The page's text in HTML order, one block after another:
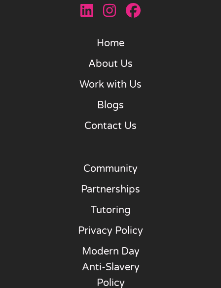
Home
About Us
Work with Us
Blogs
Contact Us
Community
Partnerships
Tutoring
Privacy Policy
Modern Day
Anti-Slavery
Policy